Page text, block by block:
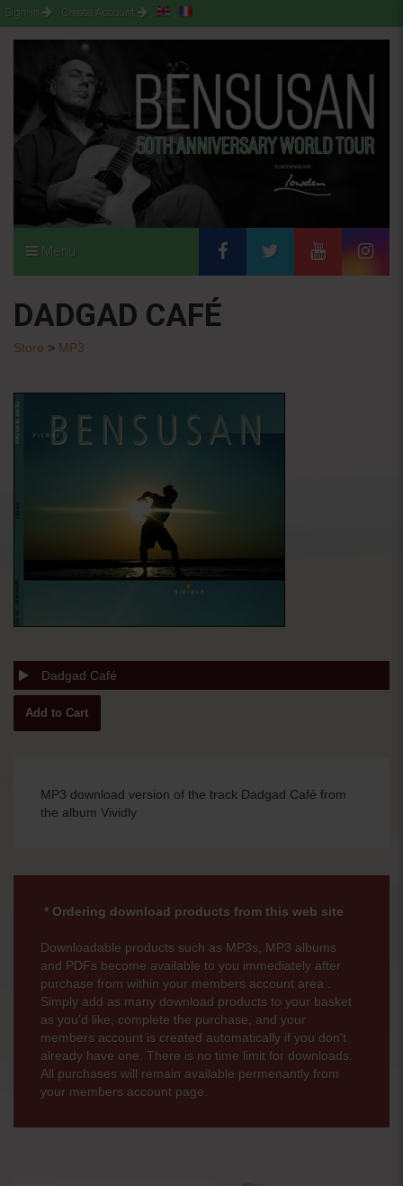
Sign-in Create Account
Menu
DADGAD CAFÉ
Store > MP3
Dadgad Café
MP3 download version of the track Dadgad Café from
the album Vividly
* Ordering download products from this web site
Downloadable products such as MP3s, MP3 albums
and PDFs become available to you immediately after
purchase from within your members account area .
Simply add as many download products to your basket
as you'd like, complete the purchase, and your
members account is created automatically if you don't
already have one. There is no time limit for downloads.
All purchases will remain available permenantly from
your members account page.